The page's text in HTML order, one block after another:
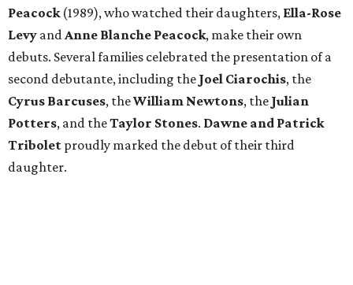
Peacock(1989), who watched their daughters, Ella-Rose
Levy andAnne Blanche Peacock, make their own
debuts. Several families celebrated the presentation of a
second debutante, including the Joel Ciarochis, the
Cyrus Barcuses, theWilliam Newtons, the Julian
Potters, and theTaylor Stones. Dawne and Patrick
Tribolet proudly marked the debut of their third
daughter.